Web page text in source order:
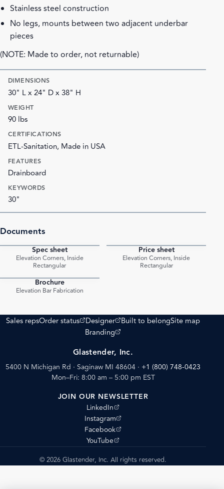
Stainless steel construction
No legs, mounts between two adjacent underbar
pieces
(NOTE: Made to order, not returnable)
DIMENSIONS
30" L x 24" D x 38" H
WEIGHT
90 lbs
CERTIFICATIONS
ETL-Sanitation, Made in USA
FEATURES
Drainboard
KEYWORDS
30"
Documents
Spec sheet
Elevation Corners, Inside
Rectangular
Price sheet
Elevation Corners, Inside
Rectangular
Brochure
Elevation Bar Fabrication
Sales repsOrder status
(opens external site)
Designer
(opens external site)
Built to belongSite map
Branding
(opens external site)
Glastender, Inc.
5400 N Michigan Rd · Saginaw MI 48604 · +1 (800) 748-0423
Mon–Fri: 8:00 am – 5:00 pm EST
JOIN OUR NEWSLETTER
LinkedIn
(opens external site)
Instagram
(opens external site)
Facebook
(opens external site)
YouTube
(opens external site)
© 2026 Glastender, Inc. All rights reserved.